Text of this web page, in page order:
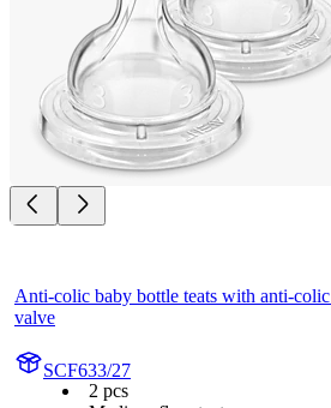
Anti-colic baby bottle teats with anti-colic
valve
SCF633/27
2 pcs